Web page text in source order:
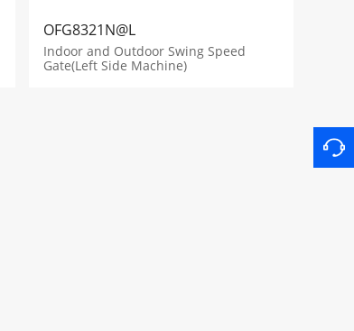
OFG8321N@L
Indoor and Outdoor Swing Speed
Gate(Left Side Machine)